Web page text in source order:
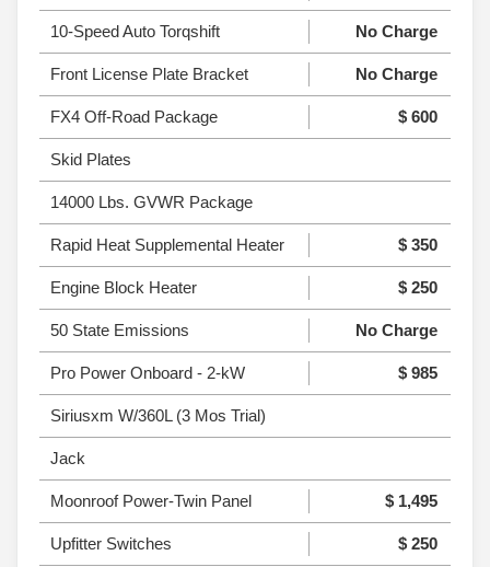
10-Speed Auto Torqshift No Charge
Front License Plate Bracket No Charge
FX4 Off-Road Package $ 600
Skid Plates
14000 Lbs. GVWR Package
Rapid Heat Supplemental Heater $ 350
Engine Block Heater $ 250
50 State Emissions No Charge
Pro Power Onboard - 2-kW $ 985
Siriusxm W/360L (3 Mos Trial)
Jack
Moonroof Power-Twin Panel $ 1,495
Upfitter Switches $ 250